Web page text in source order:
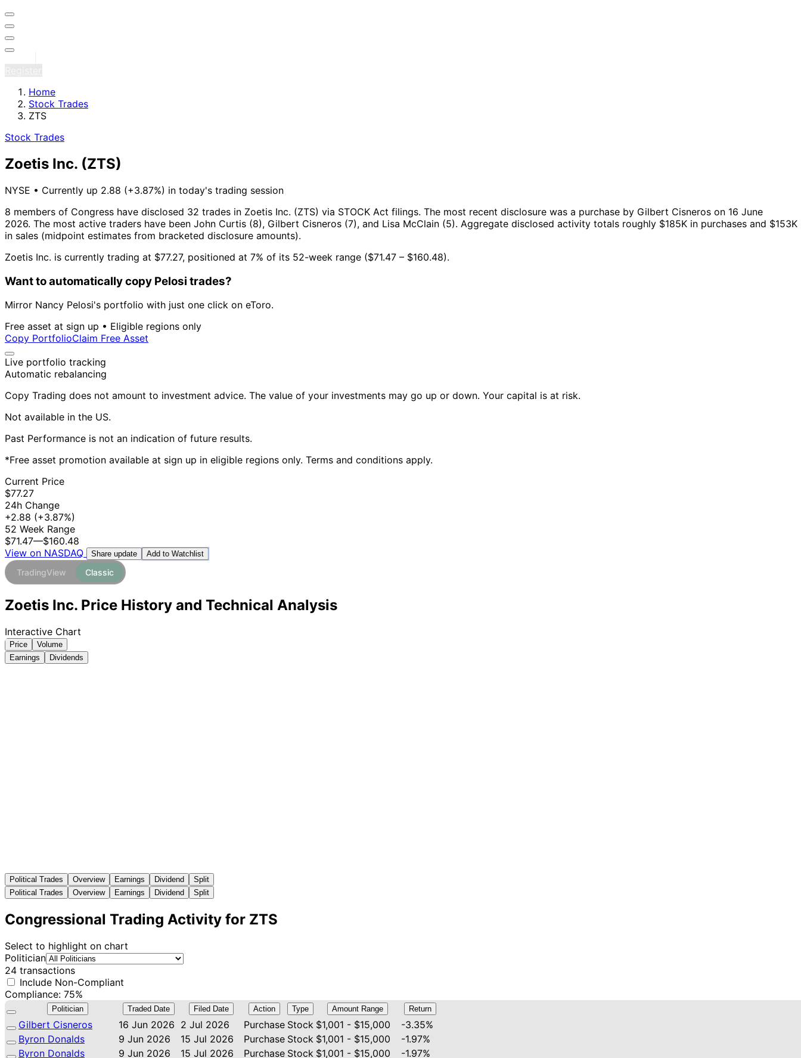
Home
Stock Trades
ZTS
Stock Trades
Zoetis Inc. (ZTS)
NYSE • Currently up 2.88 (+3.87%) in today's trading session
8 members of Congress have disclosed 32 trades in Zoetis Inc. (ZTS) via STOCK Act filings. The most recent disclosure was a purchase by Gilbert Cisneros on 16 June
2026. The most active traders have been John Curtis (8), Gilbert Cisneros (7), and Lisa McClain (5). Aggregate disclosed activity totals roughly $185K in purchases and $153K
in sales (midpoint estimates from bracketed disclosure amounts).
Zoetis Inc. is currently trading at $77.27, positioned at 7% of its 52-week range ($71.47 – $160.48).
Want to automatically copy Pelosi trades?
Mirror Nancy Pelosi's portfolio with just one click on eToro.
Free asset at sign up • Eligible regions only
Copy PortfolioClaim Free Asset
Live portfolio tracking
Automatic rebalancing
Copy Trading does not amount to investment advice. The value of your investments may go up or down. Your capital is at risk.
Not available in the US.
Past Performance is not an indication of future results.
*Free asset promotion available at sign up in eligible regions only. Terms and conditions apply.
Current Price
$77.27
24h Change
+2.88 (+3.87%)
52 Week Range
$71.47—$160.48
View on NASDAQ
Share update Add to Watchlist
TradingView Classic
Zoetis Inc. Price History and Technical Analysis
Interactive Chart
Price
Volume
Earnings
Dividends
Political Trades Overview Earnings Dividend
Split
Political Trades
Overview Earnings Dividend Split
Congressional Trading Activity for ZTS
Select to highlight on chart
Politician
24 transactions
Include Non-Compliant
Compliance: 75%
Politician Traded Date Filed Date Action Type Amount Range Return
Gilbert Cisneros 16 Jun 2026 2 Jul 2026 Purchase Stock $1,001 - $15,000
-3.35%
Byron Donalds
9 Jun 2026 15 Jul 2026 Purchase Stock $1,001 - $15,000
-1.97%
Byron Donalds
9 Jun 2026 15 Jul 2026 Purchase Stock $1,001 - $15,000
-1.97%